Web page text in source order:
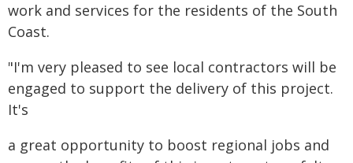
work and services for the residents of the South
Coast.
"I'm very pleased to see local contractors will be
engaged to support the delivery of this project.
It's
a great opportunity to boost regional jobs and